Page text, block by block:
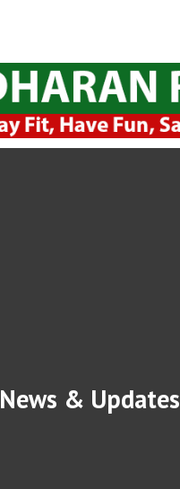
News & Updates